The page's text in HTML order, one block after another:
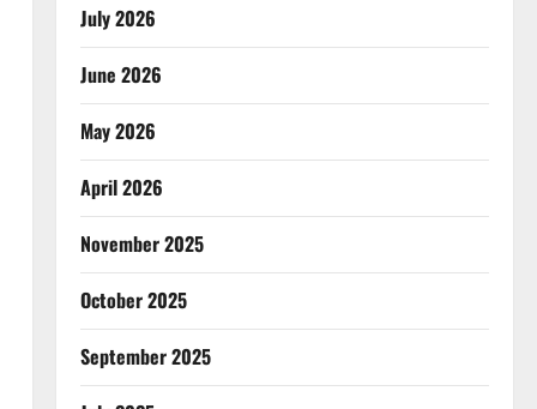
July 2026
June 2026
May 2026
April 2026
November 2025
October 2025
September 2025